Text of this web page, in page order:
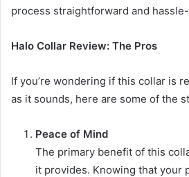
process straightforward and
Halo Collar Review: The Pros
If you’re wondering if this collar is
as it sounds, here are some of the
Peace of Mind
The primary benefit of this
it provides. Knowing that your